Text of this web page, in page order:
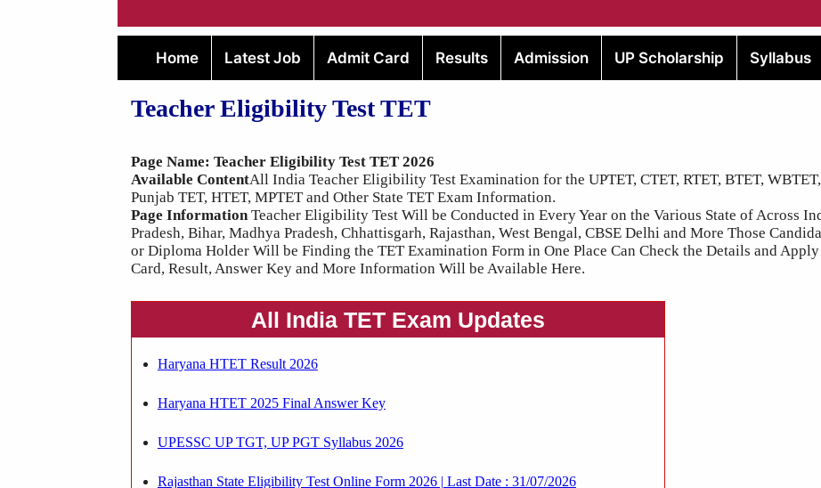
Home Latest Job Admit Card Results Admission UP Scholarship Syllabus
Teacher Eligibility Test TET
Page Name: Teacher Eligibility Test TET 2026
Available ContentAll India Teacher Eligibility Test Examination for the UPTET, CTET, RTET, BTET,
Punjab TET, HTET, MPTET and Other State TET Exam Information.
Page InformationTeacher Eligibility Test Will be Conducted in Every Year on the Various State of Across
Pradesh, Bihar, Madhya Pradesh, Chhattisgarh, Rajasthan, West Bengal, CBSE Delhi and More Those
or Diploma Holder Will be Finding the TET Examination Form in One Place Can Check the Details and
Card, Result, Answer Key and More Information Will be Available Here.
All India TET Exam Updates
Haryana HTET Result 2026
Haryana HTET 2025 Final Answer Key
UPESSC UP TGT, UP PGT Syllabus 2026
Rajasthan State Eligibility Test Online Form 2026 | Last Date : 31/07/2026